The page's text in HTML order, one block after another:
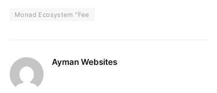
Monad Ecosystem "Fee
Ayman Websites